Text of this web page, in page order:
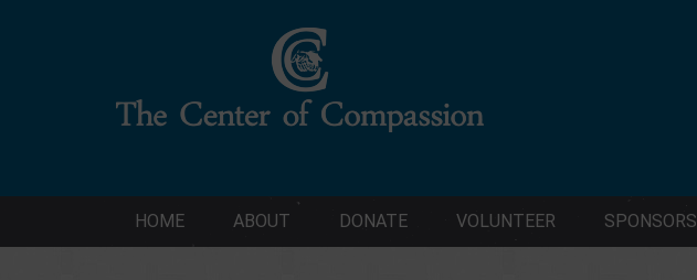
HOME ABOUT DONATE VOLUNTEER SPONSORS